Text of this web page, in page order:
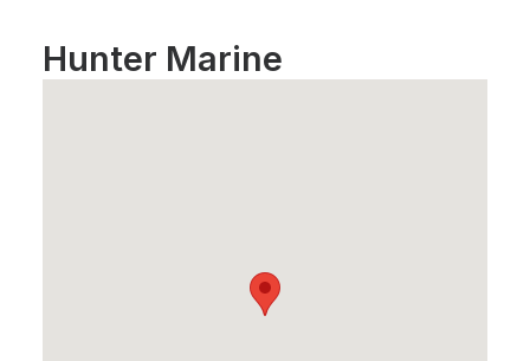
Hunter Marine